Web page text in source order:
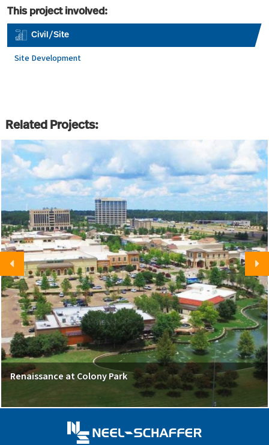
This project involved:
Civil/Site
Site Development
Related Projects:
Renaissance at Colony Park